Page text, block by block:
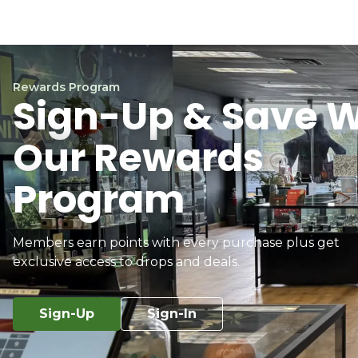
Rewards Program
Sign-Up & Save
Our Rewards
Program
Members earn points with every purchase plus get
exclusive access to drops and deals.
Sign-Up Sign-In